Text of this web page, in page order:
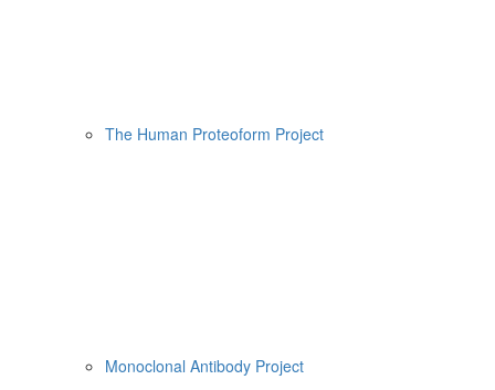
The Human Proteoform Project
Monoclonal Antibody Project